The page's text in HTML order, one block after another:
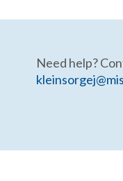
Need help?